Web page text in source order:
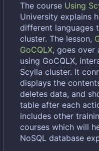
The course Using
University explains
different languages
cluster. The lesson,
GoCQLX, goes over
using GoCQLX,
Scylla cluster. It
displays the
deletes data, and
table after each
includes other
courses which will
NoSQL database